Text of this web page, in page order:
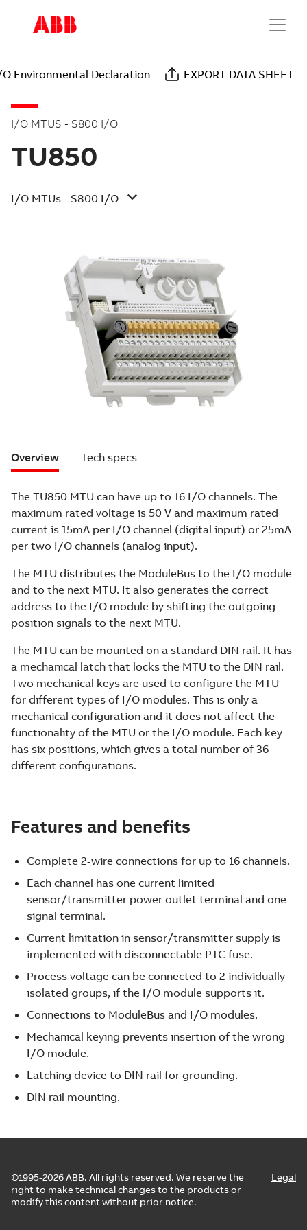
Environmental Declaration EXPORT DATA SHEET
I/O MTUS - S800 I/O
TU850
I/O MTUs - S800 I/O
Overview Tech specs
The TU850 MTU can have up to 16 I/O channels. The
maximum rated voltage is 50 V and maximum rated
current is 15mA per I/O channel (digital input) or 25mA
per two I/O channels (analog input).
The MTU distributes the ModuleBus to the I/O module
and to the next MTU. It also generates the correct
address to the I/O module by shifting the outgoing
position signals to the next MTU.
The MTU can be mounted on a standard DIN rail. It has
a mechanical latch that locks the MTU to the DIN rail.
Two mechanical keys are used to configure the MTU
for different types of I/O modules. This is only a
mechanical configuration and it does not affect the
functionality of the MTU or the I/O module. Each key
has six positions, which gives a total number of 36
different configurations.
Features and benefits
Complete 2-wire connections for up to 16 channels.
Each channel has one current limited
sensor/transmitter power outlet terminal and one
signal terminal.
Current limitation in sensor/transmitter supply is
implemented with disconnectable PTC fuse.
Process voltage can be connected to 2 individually
isolated groups, if the I/O module supports it.
Connections to ModuleBus and I/O modules.
Mechanical keying prevents insertion of the wrong
I/O module.
Latching device to DIN rail for grounding.
DIN rail mounting.
©1995-2026 ABB. All rights reserved. We reserve the
right to make technical changes to the products or
modify this content without prior notice.
Legal